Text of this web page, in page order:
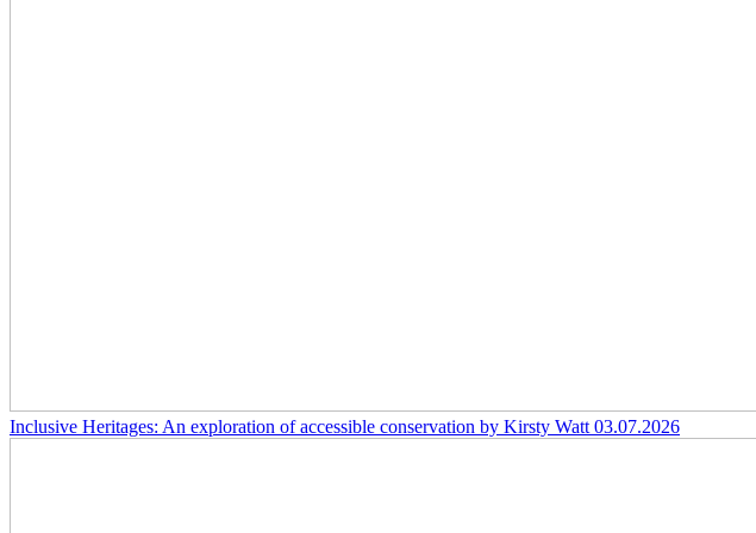
Inclusive Heritages: An exploration of accessible conservation by Kirsty Watt 03.07.2026